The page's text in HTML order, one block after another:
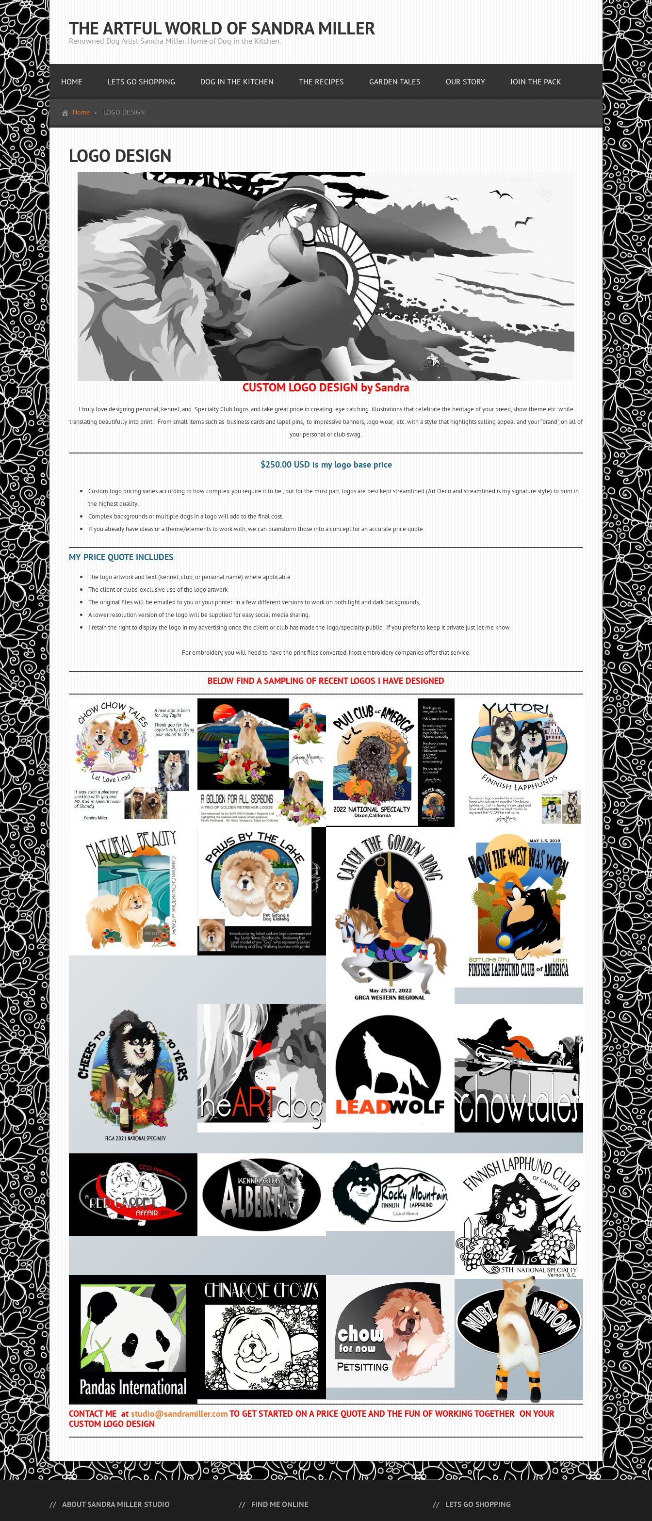
THE ARTFUL WORLD OF SANDRA MILLER
Renowned Dog Artist Sandra Miller. Home of Dog in the Kitchen.
HOME LETS GO SHOPPING DOG IN THE KITCHEN THE RECIPES GARDEN TALES OUR STORY JOIN THE PACK
Home LOGO DESIGN
LOGO DESIGN
CUSTOM LOGO DESIGN by Sandra
I truly love designing personal, kennel, and Specialty Club logos, and take great pride in creating eye catching illustrations that celebrate the heritage of your breed, show theme etc. while
translating beautifully into print. From small items such as business cards and lapel pins, to impressive banners, logo wear, etc. with a style that highlights selling appeal and your “brand”, on all of
your personal or club swag.
$250.00 USD is my logo base price
Custom logo pricing varies according to how complex you require it to be , but for the most part, logos are best kept streamlined (Art Deco and streamlined is my signature style) to print in
the highest quality.
Complex backgrounds or multiple dogs in a logo will add to the final cost.
If you already have ideas or a theme/elements to work with, we can brainstorm those into a concept for an accurate price quote.
MY PRICE QUOTE INCLUDES
The logo artwork and text (kennel, club, or personal name) where applicable
The client or clubs’ exclusive use of the logo artwork
The original files will be emailed to you or your printer in a few different versions to work on both light and dark backgrounds,
A lower resolution version of the logo will be supplied for easy social media sharing.
I retain the right to display the logo in my advertising once the client or club has made the logo/specialty public. If you prefer to keep it private just let me know.
For embroidery, you will need to have the print files converted. Most embroidery companies offer that service.
BELOW FIND A SAMPLING OF RECENT LOGOS I HAVE DESIGNED
CONTACT ME at studio@sandramiller.comTO GET STARTED ON A PRICE QUOTE AND THE FUN OF WORKING TOGETHER ON YOUR
CUSTOM LOGO DESIGN
ABOUT SANDRA MILLER STUDIO FIND ME ONLINE LETS GO SHOPPING